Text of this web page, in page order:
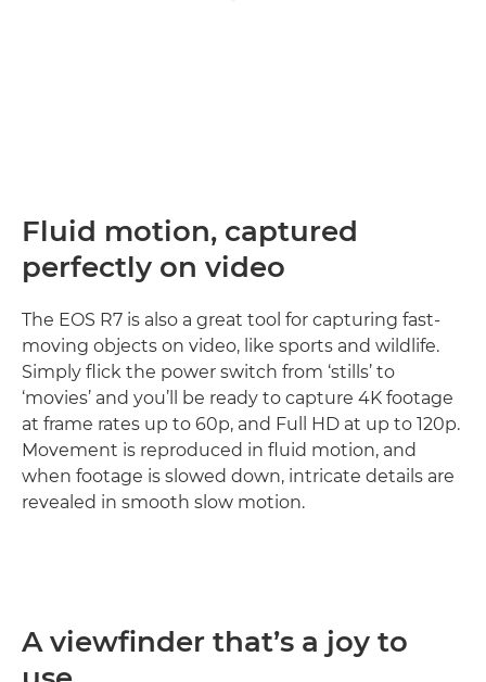
Fluid motion, captured
perfectly on video
The EOS R7 is also a great tool for capturing fast-
moving objects on video, like sports and wildlife.
Simply flick the power switch from ‘stills’ to
‘movies’ and you’ll be ready to capture 4K footage
at frame rates up to 60p, and Full HD at up to 120p.
Movement is reproduced in fluid motion, and
when footage is slowed down, intricate details are
revealed in smooth slow motion.
A viewfinder that’s a joy to